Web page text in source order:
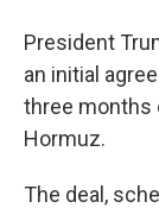
President
an initial
three months
Hormuz.
The deal,